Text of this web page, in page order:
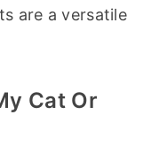
are a versatile
Cat Or